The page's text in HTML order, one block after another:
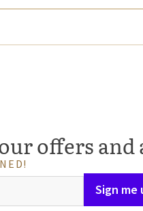
offers
Sign me